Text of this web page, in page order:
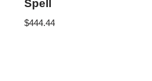
Spell
$444.44